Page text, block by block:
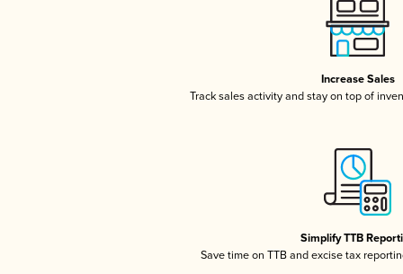
Increase Sales
Track sales activity and stay on top of
Simplify TTB
Save time on TTB and excise tax